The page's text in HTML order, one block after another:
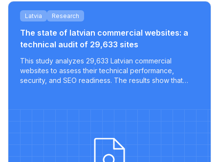
Latvia Research
The state of latvian commercial websites: a
technical audit of 29,633 sites
This study analyzes 29,633 Latvian commercial
websites to assess their technical performance,
security, and SEO readiness. The results show that